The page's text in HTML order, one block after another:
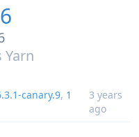
Yarn
canary.9, 1
3 years
ago